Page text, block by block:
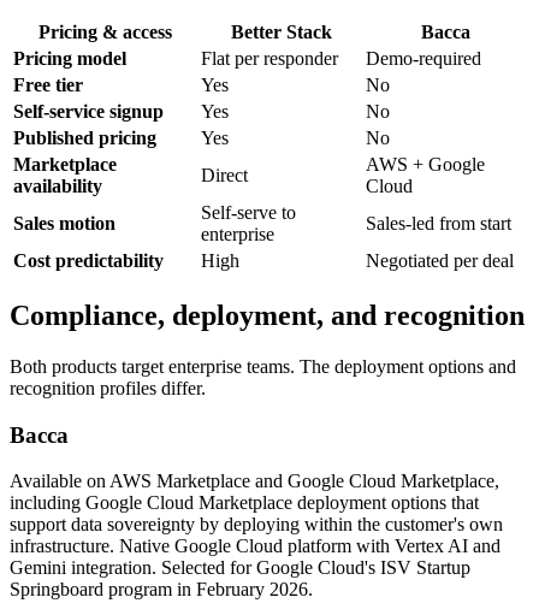
Pricing & access Better Stack
Bacca
Pricing model
Flat per responder
Demo-required
Free tier
Yes
No
Self-service signup
Yes
No
Published pricing
Yes
No
Marketplace
availability
Direct
AWS + Google
Cloud
Sales motion
Self-serve to
enterprise
Sales-led from start
Cost predictability
High Negotiated per deal
Compliance, deployment, and recognition
Both products target enterprise teams. The deployment options and
recognition profiles differ.
Bacca
Available on AWS Marketplace and Google Cloud Marketplace,
including Google Cloud Marketplace deployment options that
support data sovereignty by deploying within the customer's own
infrastructure. Native Google Cloud platform with Vertex AI and
Gemini integration. Selected for Google Cloud's ISV Startup
Springboard program in February 2026.